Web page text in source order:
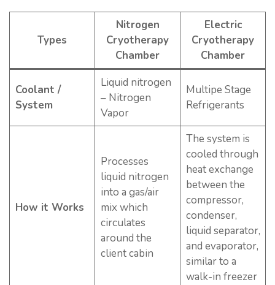
Types
Nitrogen
Cryotherapy
Chamber
Electric
Cryotherapy
Chamber
Coolant /
System
Liquid nitrogen
– Nitrogen
Vapor
Multipe Stage
Refrigerants
How it Works
Processes
liquid nitrogen
into a gas/air
mix which
circulates
around the
client cabin
The system is
cooled through
heat exchange
between the
compressor,
condenser,
liquid separator,
and evaporator,
similar to a
walk-in freezer